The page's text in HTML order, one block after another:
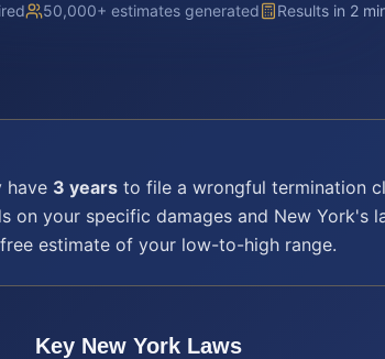
50,000+ estimates generated Results in 2
have 3 years to file a wrongful termination
on your specific damages and New York's
estimate of your low-to-high range.
Key New York Laws